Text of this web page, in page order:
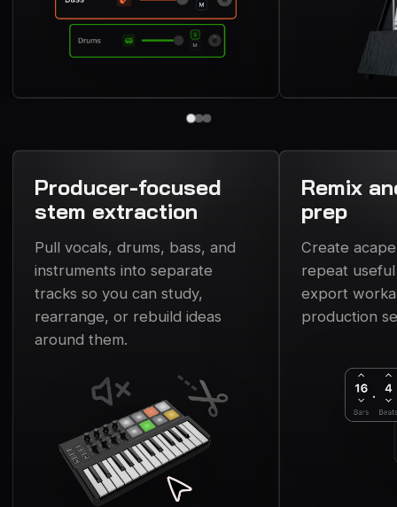
Producer-focused
stem extraction
Pull vocals, drums, bass, and
instruments into separate
tracks so you can study,
rearrange, or rebuild ideas
around them.
Remix
prep
Create
repeat
export
production